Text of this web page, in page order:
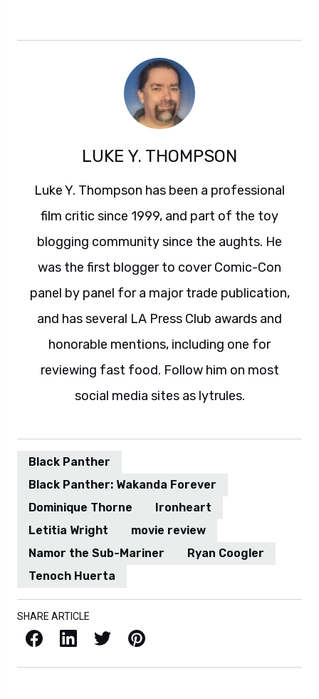
LUKE Y. THOMPSON
Luke Y. Thompson has been a professional
film critic since 1999, and part of the toy
blogging community since the aughts. He
was the first blogger to cover Comic-Con
panel by panel for a major trade publication,
and has several LA Press Club awards and
honorable mentions, including one for
reviewing fast food. Follow him on most
social media sites as lytrules.
Black Panther
Black Panther: Wakanda Forever
Dominique Thorne
Ironheart
Letitia Wright
movie review
Namor the Sub-Mariner
Ryan Coogler
Tenoch Huerta
SHARE ARTICLE
Facebook LinkedIn X / Twitter Pinterest